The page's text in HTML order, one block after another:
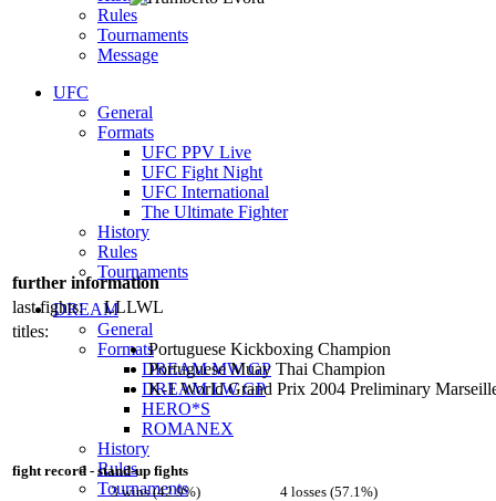
Rules
Tournaments
Message
UFC
General
Formats
UFC PPV Live
UFC Fight Night
UFC International
The Ultimate Fighter
History
Rules
Tournaments
DREAM
General
Formats
DREAM MW GP
DREAM LW GP
HERO*S
ROMANEX
History
Rules
Tournaments
further information
last fights:
LLLWL
titles:
Portuguese Kickboxing Champion
Portuguese Muay Thai Champion
K-1 World Grand Prix 2004 Preliminary
fight record - stand-up fights
3 wins (42.9%)
4 losses (57.1%)